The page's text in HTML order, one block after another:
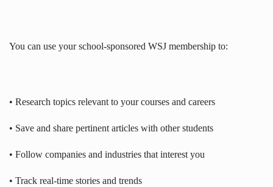
You can use your school-sponsored WSJ membership to:
• Research topics relevant to your courses and careers
• Save and share pertinent articles with other students
• Follow companies and industries that interest you
• Track real-time stories and trends